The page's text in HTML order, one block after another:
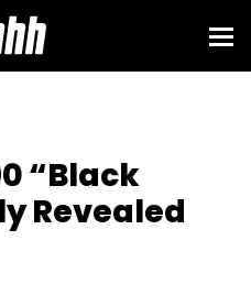
“Black
Revealed